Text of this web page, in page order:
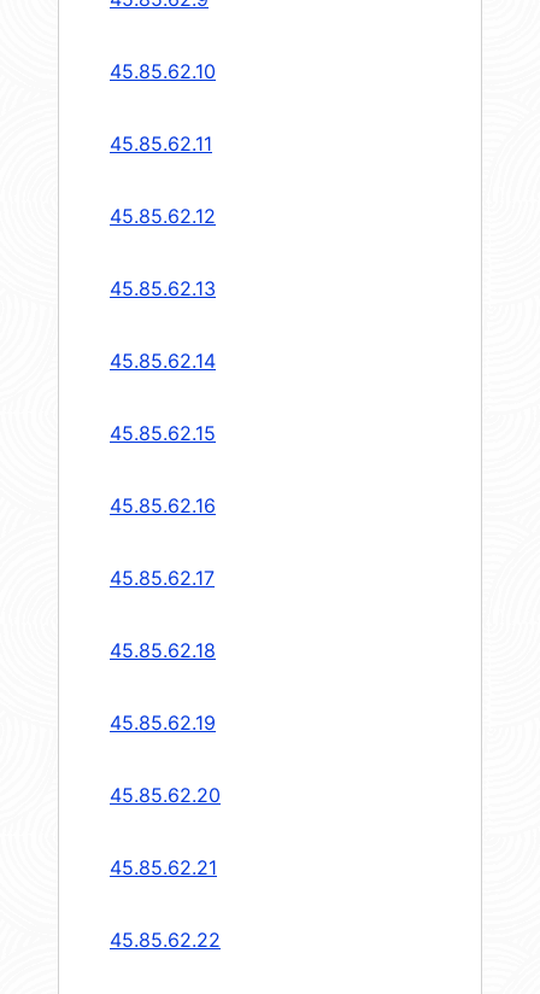
45.85.62.10
45.85.62.11
45.85.62.12
45.85.62.13
45.85.62.14
45.85.62.15
45.85.62.16
45.85.62.17
45.85.62.18
45.85.62.19
45.85.62.20
45.85.62.21
45.85.62.22